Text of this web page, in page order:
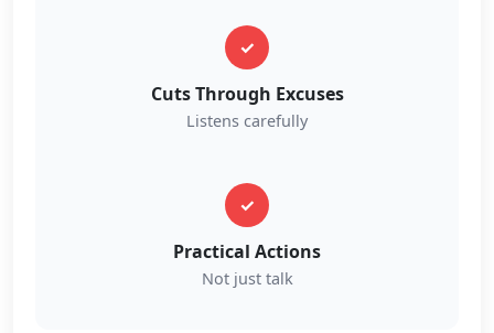
✓
Cuts Through Excuses
Listens carefully
✓
Practical Actions
Not just talk